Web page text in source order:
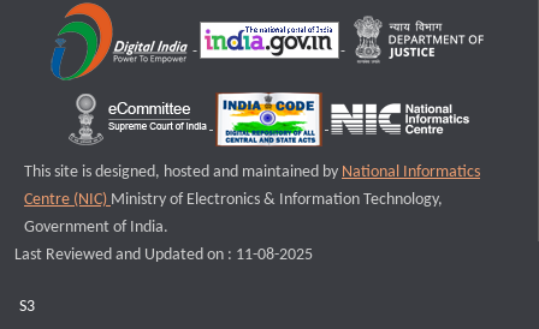
This site is designed, hosted and maintained by National Informatics
Centre (NIC) Ministry of Electronics & Information Technology,
Government of India.
Last Reviewed and Updated on : 11-08-2025
S3